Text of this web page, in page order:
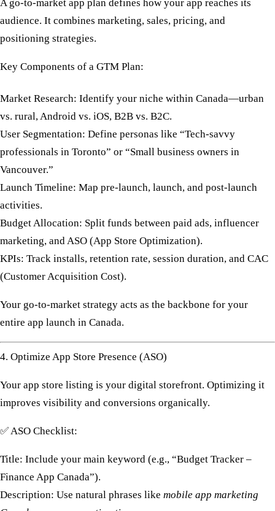
A go-to-market app plan defines how your app reaches its
audience. It combines marketing, sales, pricing, and
positioning strategies.
Key Components of a GTM Plan:
Market Research: Identify your niche within Canada—urban
vs. rural, Android vs. iOS, B2B vs. B2C.
User Segmentation: Define personas like “Tech-savvy
professionals in Toronto” or “Small business owners in
Vancouver.”
Launch Timeline: Map pre-launch, launch, and post-launch
activities.
Budget Allocation: Split funds between paid ads, influencer
marketing, and ASO (App Store Optimization).
KPIs: Track installs, retention rate, session duration, and CAC
(Customer Acquisition Cost).
Your go-to-market strategy acts as the backbone for your
entire app launch in Canada.
4. Optimize App Store Presence (ASO)
Your app store listing is your digital storefront. Optimizing it
improves visibility and conversions organically.
✅ASO Checklist:
Title: Include your main keyword (e.g., “Budget Tracker –
Finance App Canada”).
Description: Use natural phrases like mobile app marketing